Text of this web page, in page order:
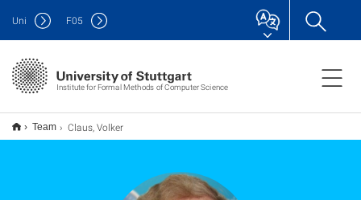
Institute for Formal Methods of Computer Science
Uni F05
Team Claus, Volker